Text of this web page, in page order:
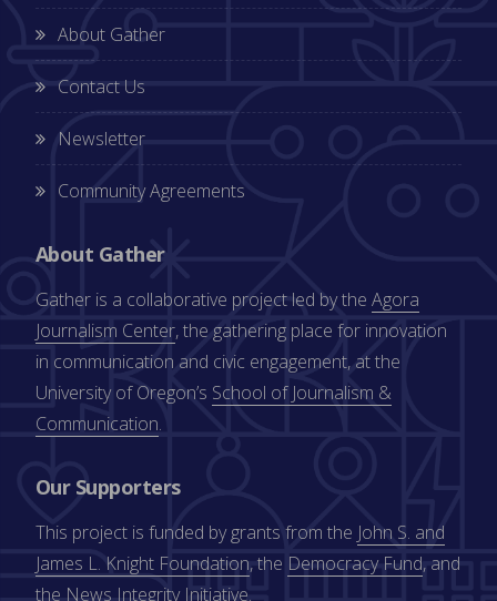
About Gather
Contact Us
Newsletter
Community Agreements
About Gather
Gather is a collaborative project led by the Agora
Journalism Center, the gathering place for innovation
in communication and civic engagement, at the
University of Oregon’s School of Journalism &
Communication.
Our Supporters
This project is funded by grants from the John S. and
James L. Knight Foundation, the Democracy Fund, and
the News Integrity Initiative.